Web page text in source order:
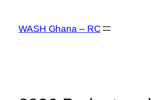
content
WASH Ghana – RC